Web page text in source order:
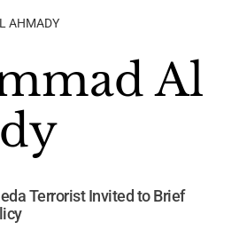
AHMADY
Al
Terrorist Invited to Brief